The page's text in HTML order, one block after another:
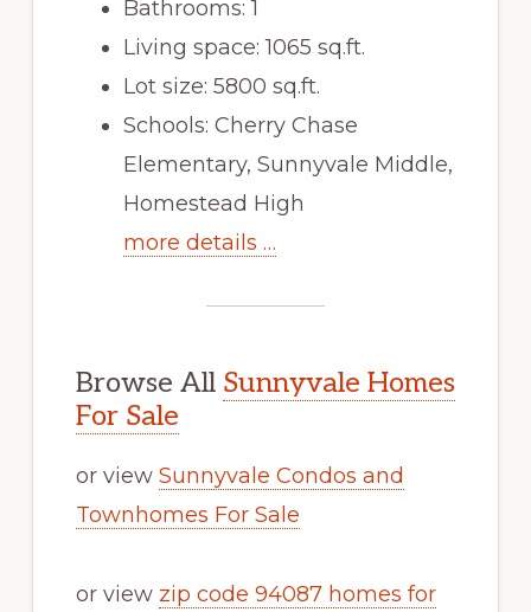
Bathrooms: 1
Living space: 1065 sq.ft.
Lot size: 5800 sq.ft.
Schools: Cherry Chase
Elementary, Sunnyvale Middle,
Homestead High
more details …
Browse All Sunnyvale Homes
For Sale
or view Sunnyvale Condos and
Townhomes For Sale
or view zip code 94087 homes for